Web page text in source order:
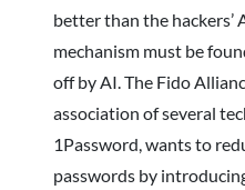
better than the hackers’
mechanism must be
off by AI. The Fido
association of several
1Password, wants to
passwords by